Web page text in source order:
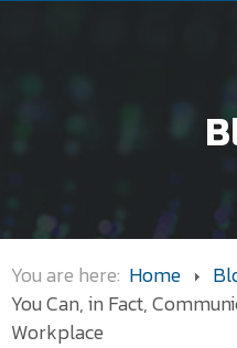
You are here: Home
You Can, in Fact,
Workplace